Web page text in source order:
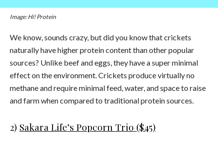
Image: Hi! Protein
We know, sounds crazy, but did you know that crickets
naturally have higher protein content than other popular
sources? Unlike beef and eggs, they have a super minimal
effect on the environment. Crickets produce virtually no
methane and require minimal feed, water, and space to raise
and farm when compared to traditional protein sources.
2) Sakara Life’s Popcorn Trio ($45)